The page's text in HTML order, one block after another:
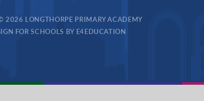
2026 LONGTHORPE PRIMARY ACADEMY
FOR SCHOOLS BY E4EDUCATION